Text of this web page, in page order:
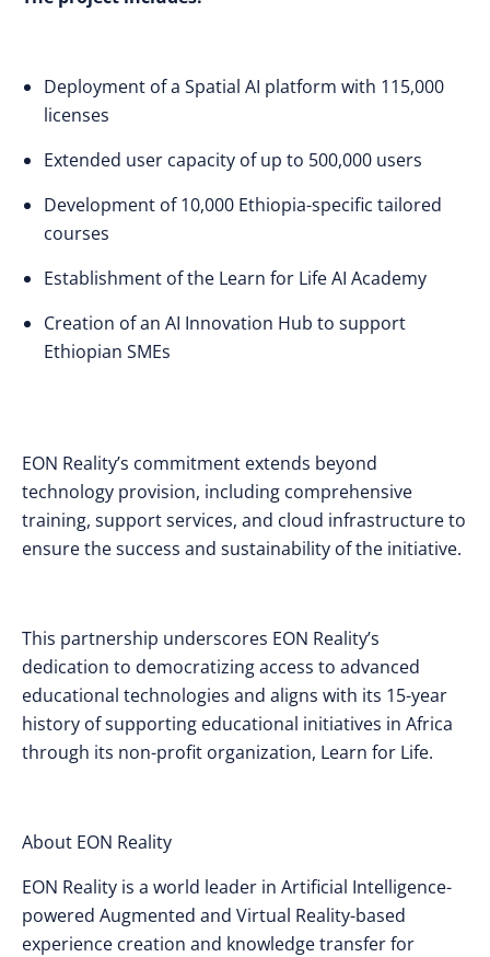
Deployment of a Spatial AI platform with 115,000
licenses
Extended user capacity of up to 500,000 users
Development of 10,000 Ethiopia-specific tailored
courses
Establishment of the Learn for Life AI Academy
Creation of an AI Innovation Hub to support
Ethiopian SMEs
EON Reality’s commitment extends beyond
technology provision, including comprehensive
training, support services, and cloud infrastructure to
ensure the success and sustainability of the initiative.
This partnership underscores EON Reality’s
dedication to democratizing access to advanced
educational technologies and aligns with its 15-year
history of supporting educational initiatives in Africa
through its non-profit organization, Learn for Life.
About EON Reality
EON Reality is a world leader in Artificial Intelligence-
powered Augmented and Virtual Reality-based
experience creation and knowledge transfer for